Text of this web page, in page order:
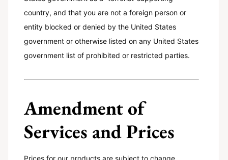
country, and that you are not a foreign person or
entity blocked or denied by the United States
government or otherwise listed on any United States
government list of prohibited or restricted parties.
Amendment of
Services and Prices